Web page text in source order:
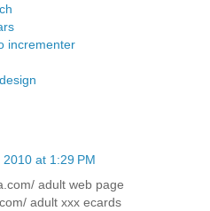
incrementer
at 1:29 PM
adult web page
adult xxx ecards